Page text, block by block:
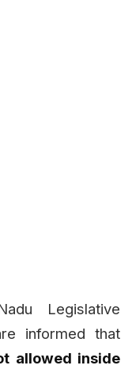
Legislative
informed that
allowed inside